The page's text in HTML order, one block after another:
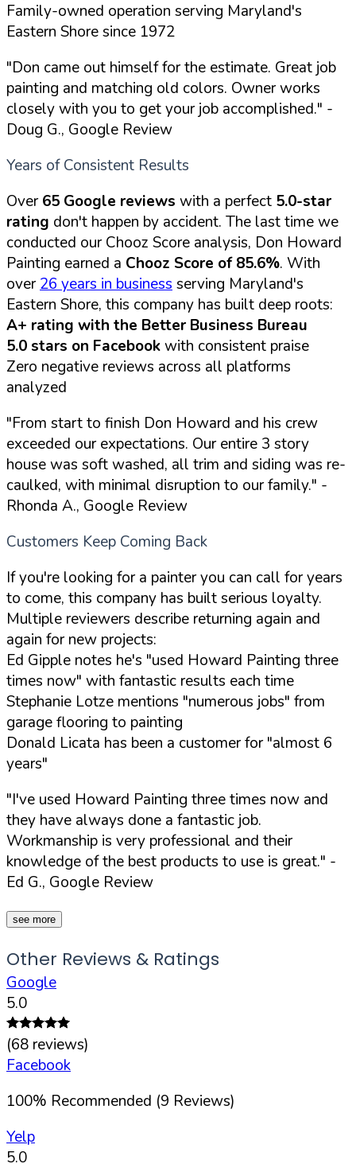
Family-owned operation serving Maryland's
Eastern Shore since 1972
"Don came out himself for the estimate. Great job
painting and matching old colors. Owner works
closely with you to get your job accomplished." -
Doug G., Google Review
Years of Consistent Results
Over65 Google reviews with a perfect 5.0-star
rating don't happen by accident. The last time we
conducted our Chooz Score analysis, Don Howard
Painting earned a Chooz Score of 85.6%. With
over26 years in businessserving Maryland's
Eastern Shore, this company has built deep roots:
A+ rating with the Better Business Bureau
5.0 stars on Facebookwith consistent praise
Zero negative reviews across all platforms
analyzed
"From start to finish Don Howard and his crew
exceeded our expectations. Our entire 3 story
house was soft washed, all trim and siding was re-
caulked, with minimal disruption to our family." -
Rhonda A., Google Review
Customers Keep Coming Back
If you're looking for a painter you can call for years
to come, this company has built serious loyalty.
Multiple reviewers describe returning again and
again for new projects:
Ed Gipple notes he's "used Howard Painting three
times now" with fantastic results each time
Stephanie Lotze mentions "numerous jobs" from
garage flooring to painting
Donald Licata has been a customer for "almost 6
years"
"I've used Howard Painting three times now and
they have always done a fantastic job.
Workmanship is very professional and their
knowledge of the best products to use is great." -
Ed G., Google Review
see more
Other Reviews & Ratings
Google
5.0
(68 reviews)
Facebook
100% Recommended (9 Reviews)
Yelp
5.0